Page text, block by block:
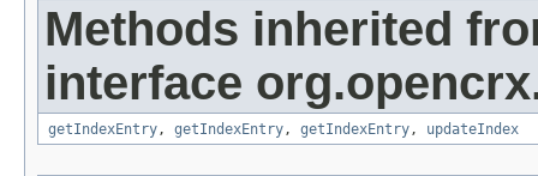
Methods inherited
interface
getIndexEntry , getIndexEntry , getIndexEntry , updateIndex